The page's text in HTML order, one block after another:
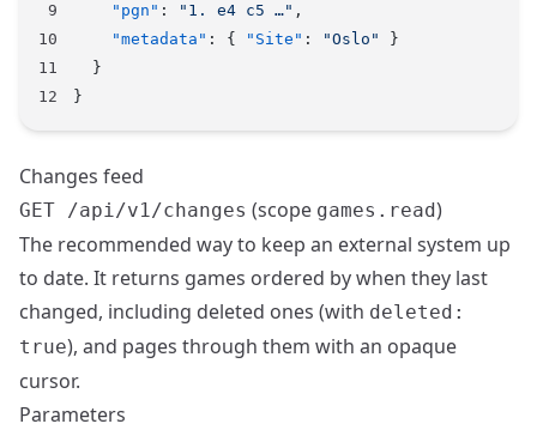
    "pgn"
: "1. e4 c5 …" ,
    "metadata"
: { "Site" : "Oslo"
}
  }
}
Changes feed
GET /api/v1/changes (scope games.read)
The recommended way to keep an external system up
to date. It returns games ordered by when they last
changed, including deleted ones (with deleted:
true), and pages through them with an opaque
cursor.
Parameters